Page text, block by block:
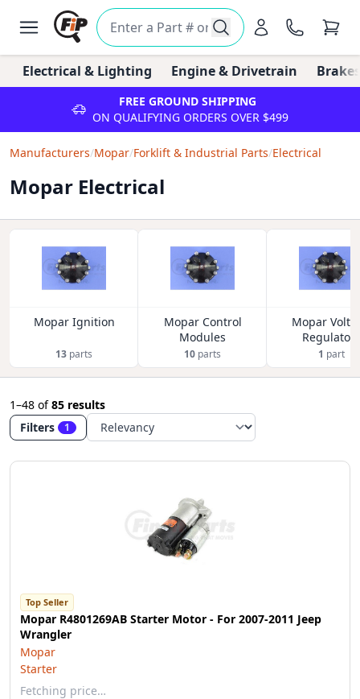
Electrical & Lighting Engine & Drivetrain
FREE GROUND SHIPPING
ON QUALIFYING ORDERS OVER $499
Manufacturers/Mopar/Forklift & Industrial Parts/Electrical
Mopar Electrical
Mopar Ignition
13 parts
Mopar Control
Modules
10 parts
Mopar
Regulators
1 part
1–48 of85 results
Filters
1
Top Seller
Mopar R4801269AB Starter Motor - For 2007-2011 Jeep
Wrangler
Mopar
Starter
Fetching price…